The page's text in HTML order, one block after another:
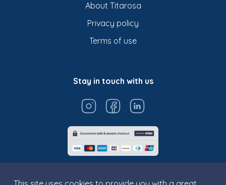
About Titarosa
Privacy policy
Terms of use
Stay in touch with us